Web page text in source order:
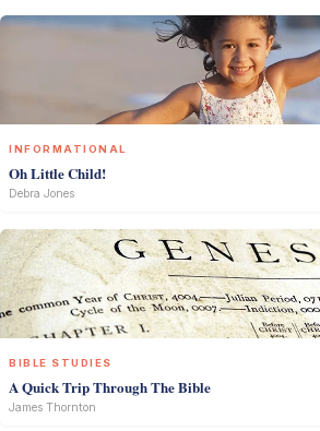
INFORMATIONAL
Oh Little Child!
Debra Jones
BIBLE STUDIES
A Quick Trip Through The Bible
James Thornton